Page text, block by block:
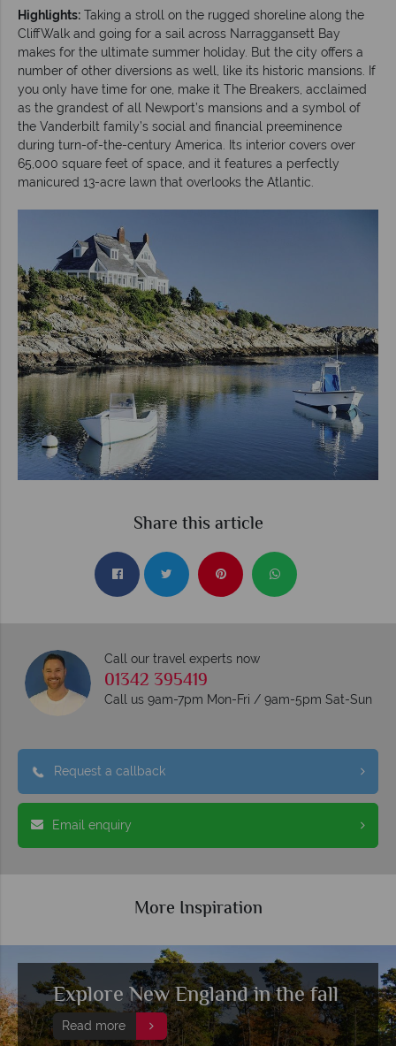
Highlights: Taking a stroll on the rugged shoreline along the
CliffWalk and going for a sail across Narraggansett Bay
makes for the ultimate summer holiday. But the city offers a
number of other diversions as well, like its historic mansions. If
you only have time for one, make it The Breakers, acclaimed
as the grandest of all Newport’s mansions and a symbol of
the Vanderbilt family’s social and financial preeminence
during turn-of-the-century America. Its interior covers over
65,000 square feet of space, and it features a perfectly
manicured 13-acre lawn that overlooks the Atlantic.
Share this article
Call our travel experts now
01342 395419
Call us 9am-7pm Mon-Fri / 9am-5pm Sat-Sun
Request a callback
Email enquiry
More Inspiration
Top 10 things to do in New
England